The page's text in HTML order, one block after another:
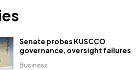
Business
Senate probes KUSCCO
governance, oversight failures